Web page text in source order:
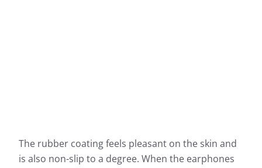
The rubber coating feels pleasant on the skin and
is also non-slip to a degree. When the earphones